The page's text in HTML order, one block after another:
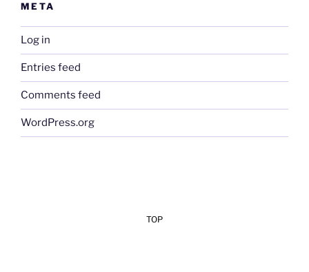
META
Log in
Entries feed
Comments feed
WordPress.org
TOP